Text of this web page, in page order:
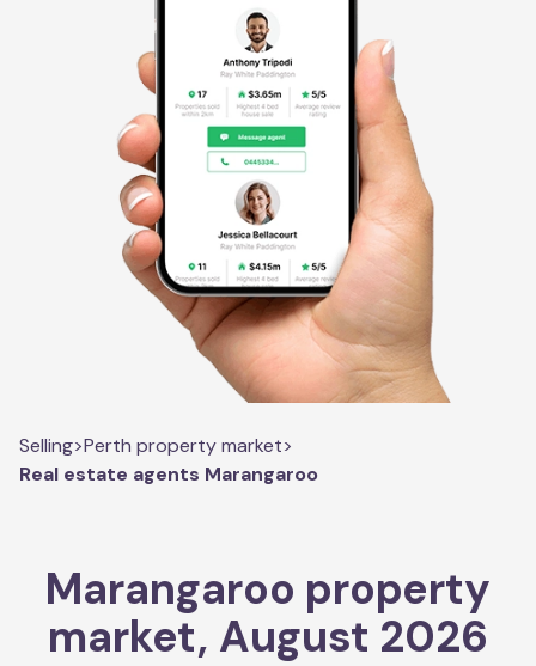
Selling>Perth property market>
Real estate agents Marangaroo
Marangaroo property
market, August 2026